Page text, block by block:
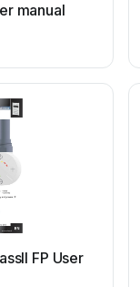
manual
FP User